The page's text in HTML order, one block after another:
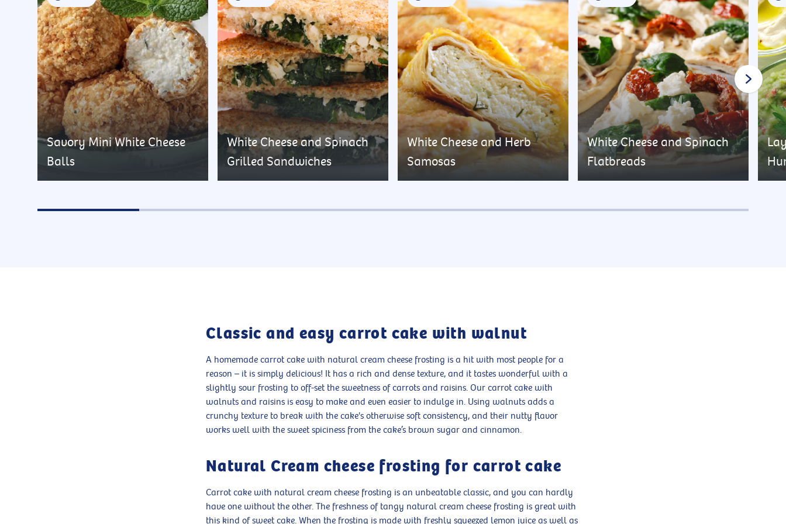
Savory Mini White Cheese
Balls
White Cheese and Spinach
Grilled Sandwiches
White Cheese and Herb
Samosas
White Cheese and Spinach
Flatbreads
Classic and easy carrot cake with walnut
A homemade carrot cake with natural cream cheese frosting is a hit with most people for a
reason – it is simply delicious! It has a rich and dense texture, and it tastes wonderful with a
slightly sour frosting to off-set the sweetness of carrots and raisins. Our carrot cake with
walnuts and raisins is easy to make and even easier to indulge in. Using walnuts adds a
crunchy texture to break with the cake's otherwise soft consistency, and their nutty flavor
works well with the sweet spiciness from the cake’s brown sugar and cinnamon.
Natural Cream cheese frosting for carrot cake
Carrot cake with natural cream cheese frosting is an unbeatable classic, and you can hardly
have one without the other. The freshness of tangy natural cream cheese frosting is great with
this kind of sweet cake. When the frosting is made with freshly squeezed lemon juice as well as